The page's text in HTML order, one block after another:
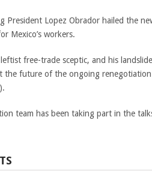
President Lopez Obrador hailed the
Mexico’s workers.
free-trade sceptic, and his
the future of the ongoing
team has been taking part in the